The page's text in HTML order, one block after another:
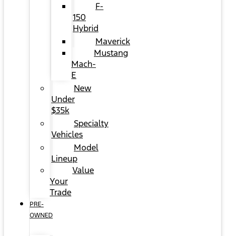
F-
150
Hybrid
Maverick
Mustang
Mach-
E
New
Under
$35k
Specialty
Vehicles
Model
Lineup
Value
Your
Trade
PRE-
OWNED